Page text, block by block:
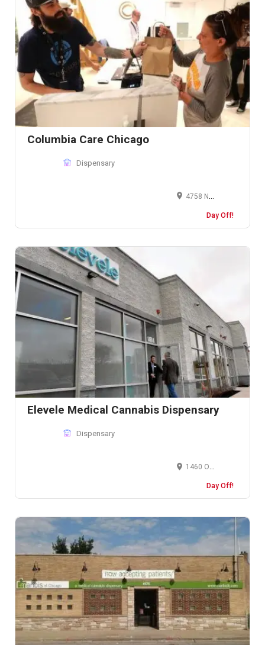
Columbia Care Chicago
Dispensary
4758 N Milwaukee Ave, Chicago, IL 60630, United States
Day Off!
Elevele Medical Cannabis Dispensary
Dispensary
1460 Old Skokie Valley Rd, Highland Park, IL 60035, United States
Day Off!